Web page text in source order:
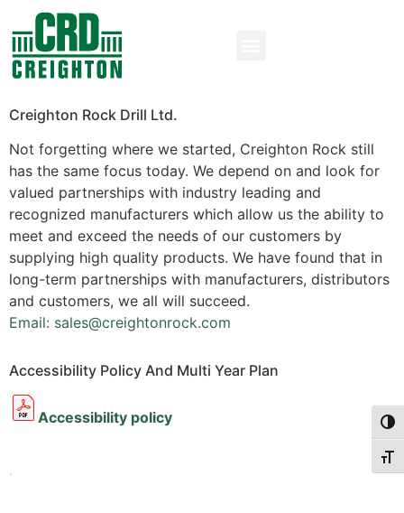
Creighton Rock Drill Ltd.
Not forgetting where we started, Creighton Rock still
has the same focus today. We depend on and look for
valued partnerships with industry leading and
recognized manufacturers which allow us the ability to
meet and exceed the needs of our customers by
supplying high quality products. We have found that in
long-term partnerships with manufacturers, distributors
and customers, we all will succeed.
Email: sales@creightonrock.com
Accessibility Policy And Multi Year Plan
Accessibility policy
.